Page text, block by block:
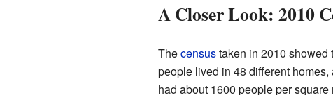
A Closer Look: 2010
Thecensustaken in 2010 showed
people lived in 48 different
had about 1600 people per